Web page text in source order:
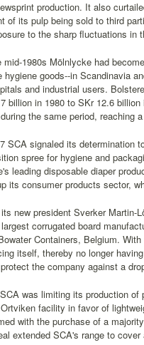
production. It also
of its pulp being sold to third
to the sharp fluctuations in
mid-1980s Mölnlycke had
hygiene goods--in Scandinavia
and industrial users.
billion in 1980 to SKr 12.6
the same period, reaching
SCA signaled its determination
spree for hygiene and
leading disposable diaper
its consumer products sector,
its new president Sverker
corrugated board
Containers, Belgium.
itself, thereby no longer
the company against a
was limiting its production of
facility in favor of
with the purchase of a
extended SCA's range to